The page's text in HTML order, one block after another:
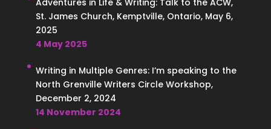
Adventures in Life & Writing: Talk to the ACW,
St. James Church, Kemptville, Ontario, May 6,
2025
4 May 2025
Writing in Multiple Genres: I’m speaking to the
North Grenville Writers Circle Workshop,
December 2, 2024
14 November 2024